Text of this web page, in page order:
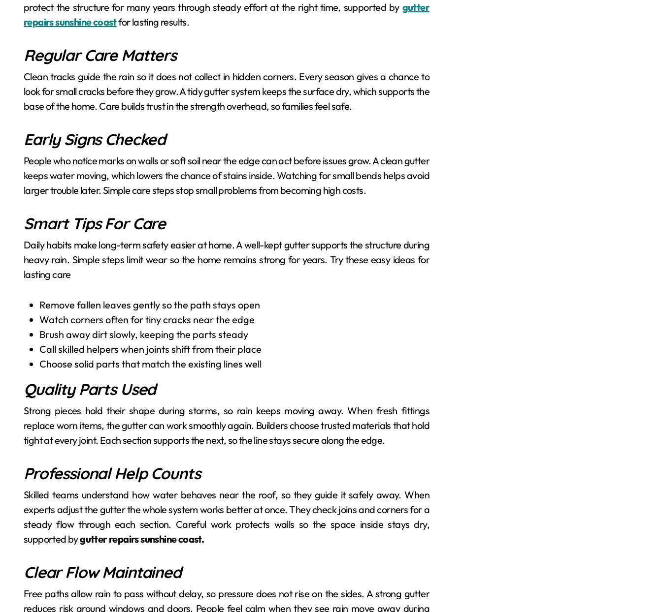
protect the structure for many years through steady effort at the right time, supported by gutter
repairs sunshine coastfor lasting results.
Regular Care Matters
Clean tracks guide the rain so it does not collect in hidden corners. Every season gives a chance to
look for small cracks before they grow. A tidy gutter system keeps the surface dry, which supports the
base of the home. Care builds trust in the strength overhead, so families feel safe.
Early Signs Checked
People who notice marks on walls or soft soil near the edge can act before issues grow. A clean gutter
keeps water moving, which lowers the chance of stains inside. Watching for small bends helps avoid
larger trouble later. Simple care steps stop small problems from becoming high costs.
Smart Tips For Care
Daily habits make long-term safety easier at home. A well-kept gutter supports the structure during
heavy rain. Simple steps limit wear so the home remains strong for years. Try these easy ideas for
lasting care
Remove fallen leaves gently so the path stays open
Watch corners often for tiny cracks near the edge
Brush away dirt slowly, keeping the parts steady
Call skilled helpers when joints shift from their place
Choose solid parts that match the existing lines well
Quality Parts Used
Strong pieces hold their shape during storms, so rain keeps moving away. When fresh fittings
replace worn items, the gutter can work smoothly again. Builders choose trusted materials that hold
tight at every joint. Each section supports the next, so the line stays secure along the edge.
Professional Help Counts
Skilled teams understand how water behaves near the roof, so they guide it safely away. When
experts adjust the gutter the whole system works better at once. They check joins and corners for a
steady flow through each section. Careful work protects walls so the space inside stays dry,
supported bygutter repairs sunshine coast.
Clear Flow Maintained
Free paths allow rain to pass without delay, so pressure does not rise on the sides. A strong gutter
reduces risk around windows and doors. People feel calm when they see rain move away during